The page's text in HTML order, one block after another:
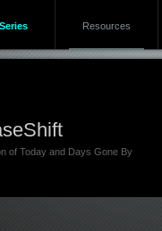
Resources
of Today and Days Gone By